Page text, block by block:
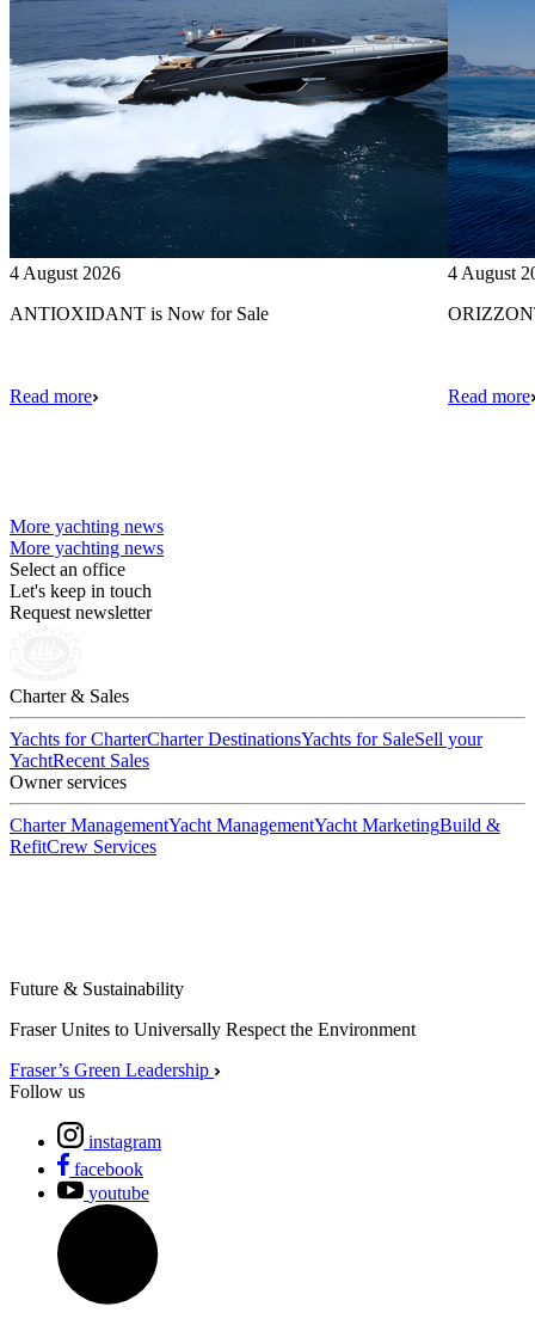
4 August 2026
ANTIOXIDANT is Now for Sale
Read more
4 August
Read more
More yachting news
More yachting news
Select an office
Let's keep in touch
Request newsletter
Charter & Sales
Yachts for CharterCharter DestinationsYachts for SaleSell your
YachtRecent Sales
Owner services
Charter ManagementYacht ManagementYacht MarketingBuild &
RefitCrew Services
Future & Sustainability
Fraser Unites to Universally Respect the Environment
Fraser’s Green Leadership
Follow us
instagram
facebook
youtube